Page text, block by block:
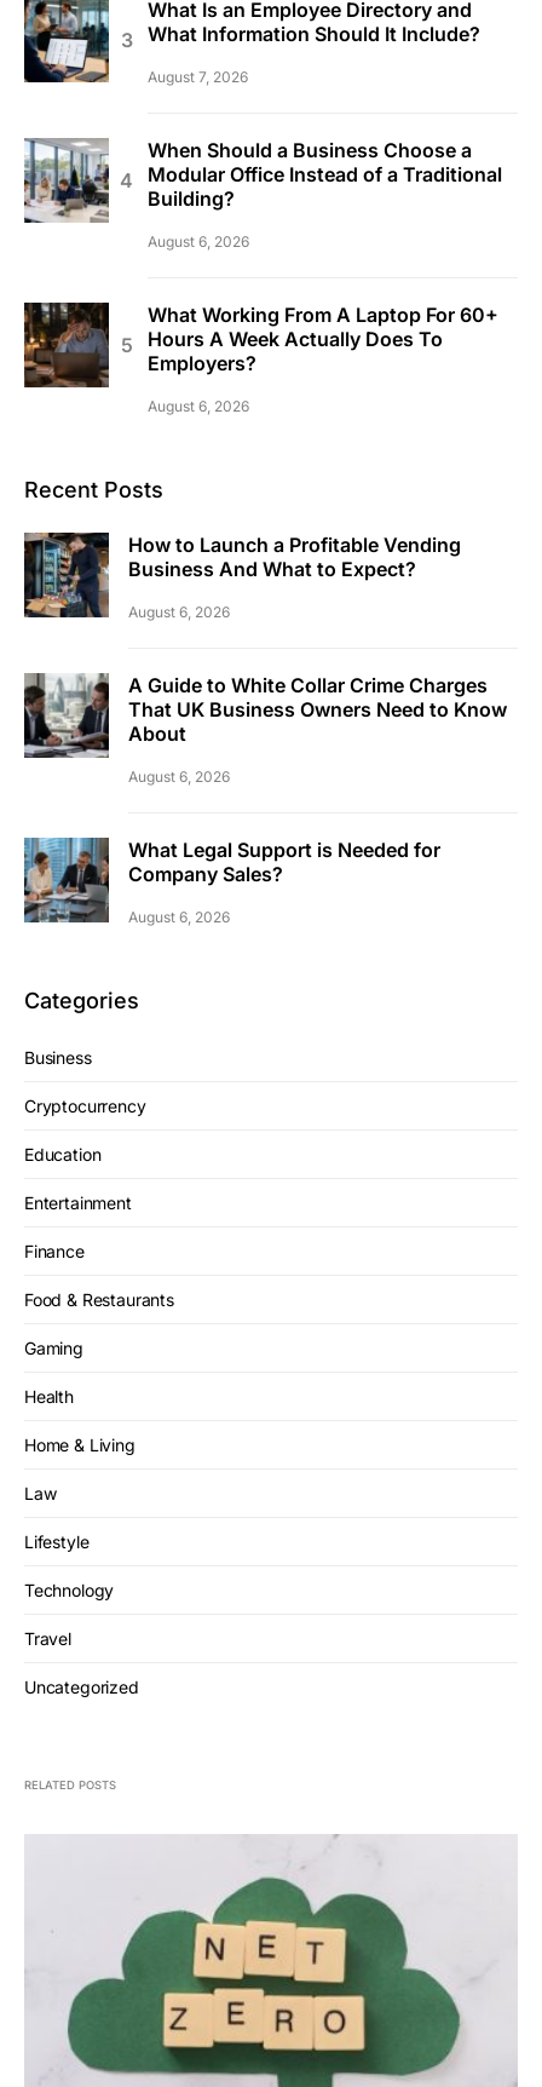
What Is an Employee Directory and
What Information Should It Include?
August 7, 2026
When Should a Business Choose a
Modular Office Instead of a Traditional
Building?
August 6, 2026
What Working From A Laptop For 60+
Hours A Week Actually Does To
Employers?
August 6, 2026
Recent Posts
How to Launch a Profitable Vending
Business And What to Expect?
August 6, 2026
A Guide to White Collar Crime Charges
That UK Business Owners Need to Know
About
August 6, 2026
What Legal Support is Needed for
Company Sales?
August 6, 2026
Categories
Business
Cryptocurrency
Education
Entertainment
Finance
Food & Restaurants
Gaming
Health
Home & Living
Law
Lifestyle
Technology
Travel
Uncategorized
RELATED POSTS